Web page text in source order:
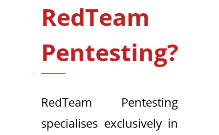
RedTeam
Pentesting?
RedTeam Pentesting
specialises exclusively in